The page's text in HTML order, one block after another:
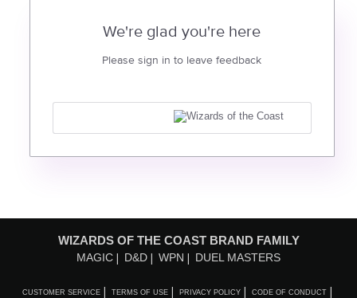
We're glad you're here
Please sign in to leave feedback
WIZARDS OF THE COAST BRAND FAMILY
MAGIC D&D WPN DUEL MASTERS
CUSTOMER SERVICE TERMS OF USE PRIVACY POLICY CODE OF CONDUCT